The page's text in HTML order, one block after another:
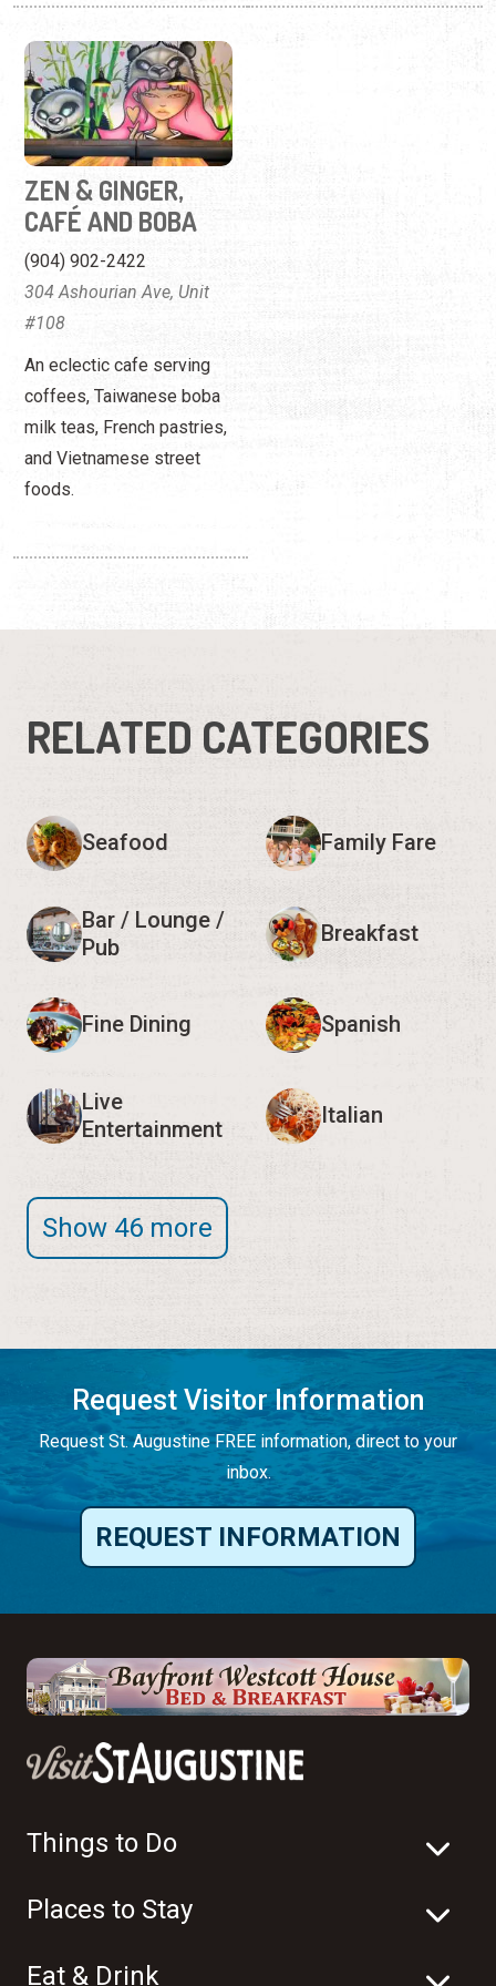
ZEN & GINGER,
CAFÉ AND BOBA
(904) 902-2422
304 Ashourian Ave, Unit
#108
An eclectic cafe serving
coffees, Taiwanese boba
milk teas, French pastries,
and Vietnamese street
foods.
RELATED CATEGORIES
Seafood Family Fare
Bar / Lounge /
Pub
Breakfast
Fine Dining Spanish
Live
Entertainment
Italian
Show 46 more
Request Visitor Information
Request St. Augustine FREE information, direct to your
inbox.
REQUEST INFORMATION
Things to Do
Places to Stay
Eat & Drink